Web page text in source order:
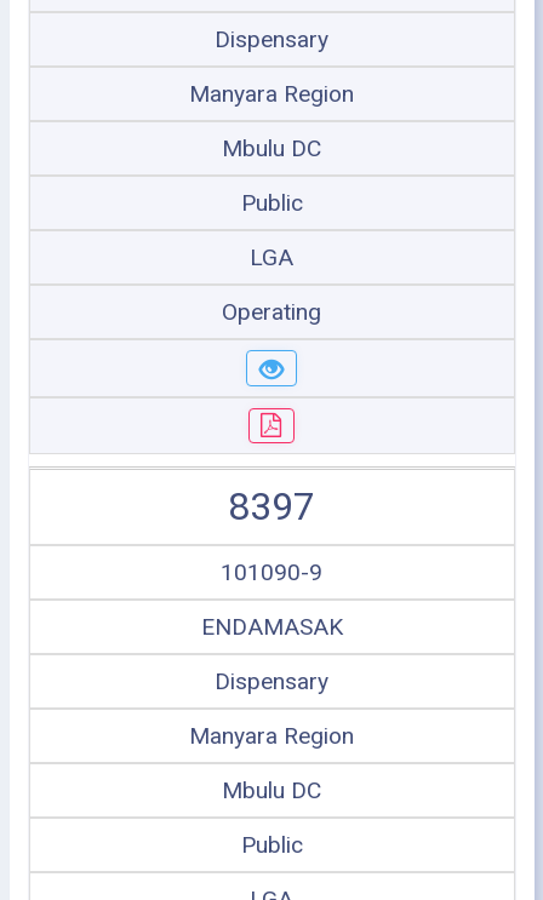
Dispensary
Manyara Region
Mbulu DC
Public
LGA
Operating
8397
101090-9
ENDAMASAK
Dispensary
Manyara Region
Mbulu DC
Public